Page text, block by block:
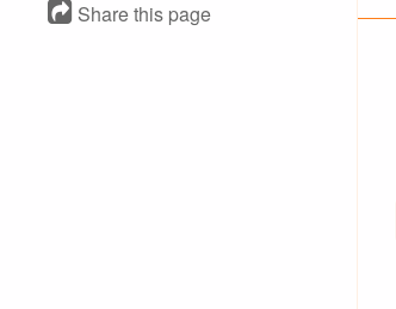
Share this page